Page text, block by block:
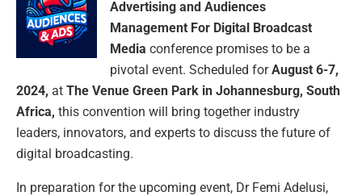
Advertising and Audiences
Management For Digital Broadcast
Media conference promises to be a
pivotal event. Scheduled forAugust 6-7,
2024, at The Venue Green Park in Johannesburg, South
Africa, this convention will bring together industry
leaders, innovators, and experts to discuss the future of
digital broadcasting.
In preparation for the upcoming event, Dr Femi Adelusi,